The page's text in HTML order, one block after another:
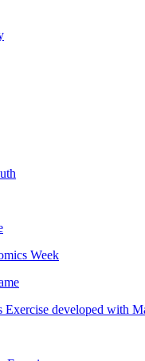
Week
Exercise developed with